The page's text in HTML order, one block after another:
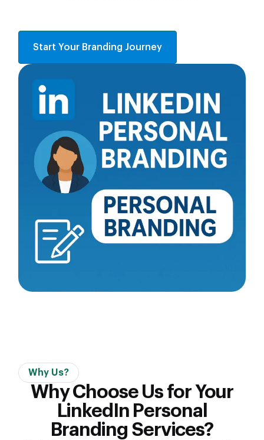
Start Your Branding Journey
Why Us?
Why Choose Us for Your
LinkedIn Personal
Branding Services?